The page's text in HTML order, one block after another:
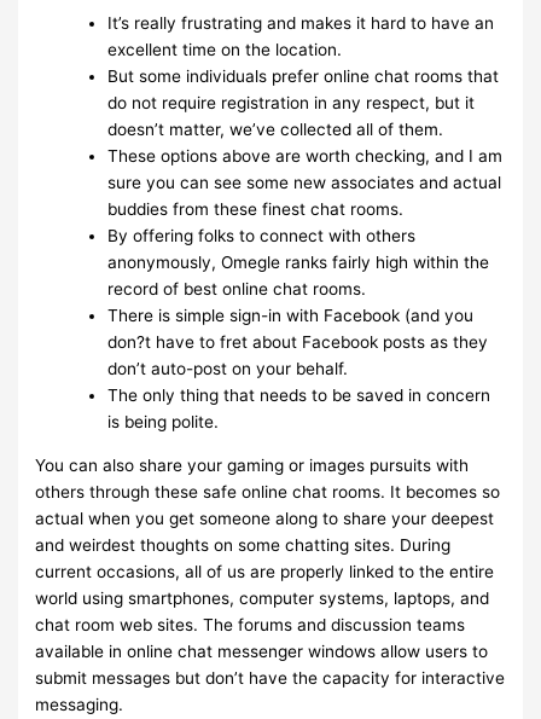
It’s really frustrating and makes it hard to have an
excellent time on the location.
But some individuals prefer online chat rooms that
do not require registration in any respect, but it
doesn’t matter, we’ve collected all of them.
These options above are worth checking, and I am
sure you can see some new associates and actual
buddies from these finest chat rooms.
By offering folks to connect with others
anonymously, Omegle ranks fairly high within the
record of best online chat rooms.
There is simple sign-in with Facebook (and you
don?t have to fret about Facebook posts as they
don’t auto-post on your behalf.
The only thing that needs to be saved in concern
is being polite.
You can also share your gaming or images pursuits with
others through these safe online chat rooms. It becomes so
actual when you get someone along to share your deepest
and weirdest thoughts on some chatting sites. During
current occasions, all of us are properly linked to the entire
world using smartphones, computer systems, laptops, and
chat room web sites. The forums and discussion teams
available in online chat messenger windows allow users to
submit messages but don’t have the capacity for interactive
messaging.